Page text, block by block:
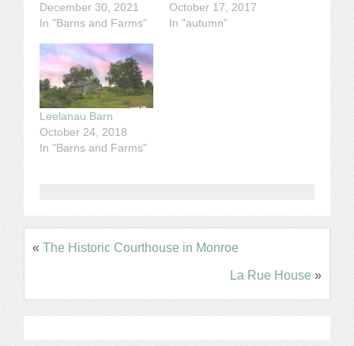
December 30, 2021
In "Barns and Farms"
October 17, 2017
In "autumn"
Leelanau Barn
October 24, 2018
In "Barns and Farms"
« The Historic Courthouse in Monroe
La Rue House »